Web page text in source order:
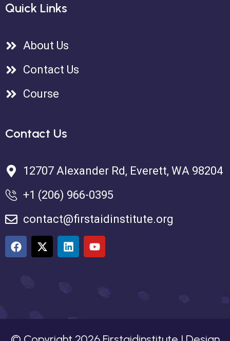
Quick Links
About Us
Contact Us
Course
Contact Us
12707 Alexander Rd, Everett, WA 98204
+1 (206) 966-0395
contact@firstaidinstitute.org